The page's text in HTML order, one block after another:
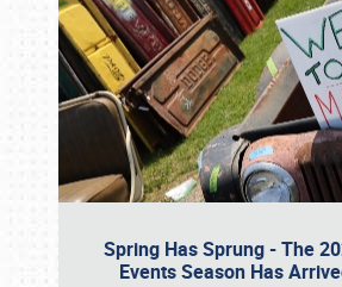
Spring Has Sprung - The
Events Season Has